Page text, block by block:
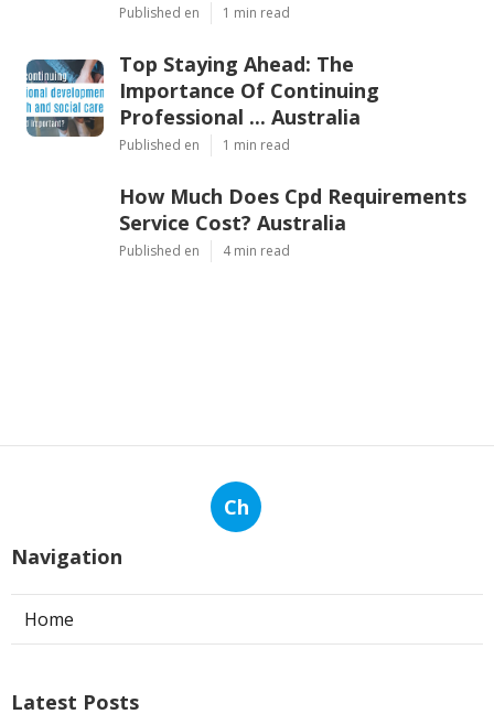
Published en 1 min read
Top Staying Ahead: The
Importance Of Continuing
Professional ... Australia
Published en 1 min read
How Much Does Cpd Requirements
Service Cost? Australia
Published en 4 min read
Ch
Navigation
Home
Latest Posts